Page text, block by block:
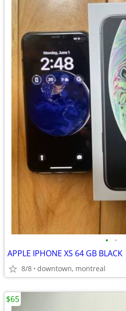
• •
APPLE IPHONE XS 64 GB BLACK
8/8 downtown, montreal
$65